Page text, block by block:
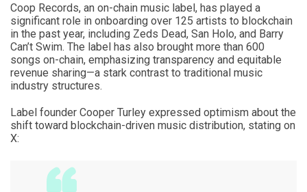
Coop Records, an on-chain music label, has played a
significant role in onboarding over 125 artists to blockchain
in the past year, including Zeds Dead, San Holo, and Barry
Can’t Swim. The label has also brought more than 600
songs on-chain, emphasizing transparency and equitable
revenue sharing—a stark contrast to traditional music
industry structures.
Label founder Cooper Turley expressed optimism about the
shift toward blockchain-driven music distribution, stating on
X: